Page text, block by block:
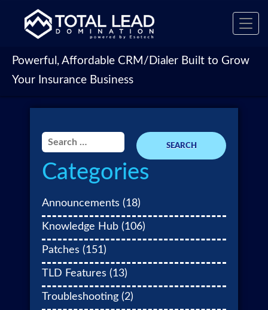
Powerful, Affordable CRM/Dialer Built to Grow
Your Insurance Business
Search
for:
Categories
Announcements (18)
Knowledge Hub (106)
Patches (151)
TLD Features (13)
Troubleshooting (2)